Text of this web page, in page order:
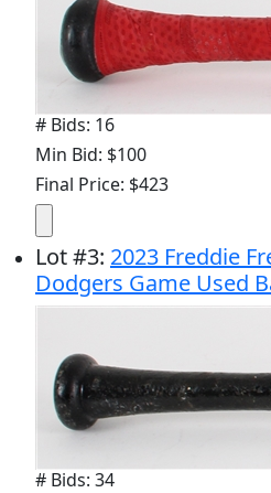
# Bids: 16
Min Bid: $100
Final Price: $423
Lot#3: 2023 Freddie
Dodgers Game Used
# Bids: 34